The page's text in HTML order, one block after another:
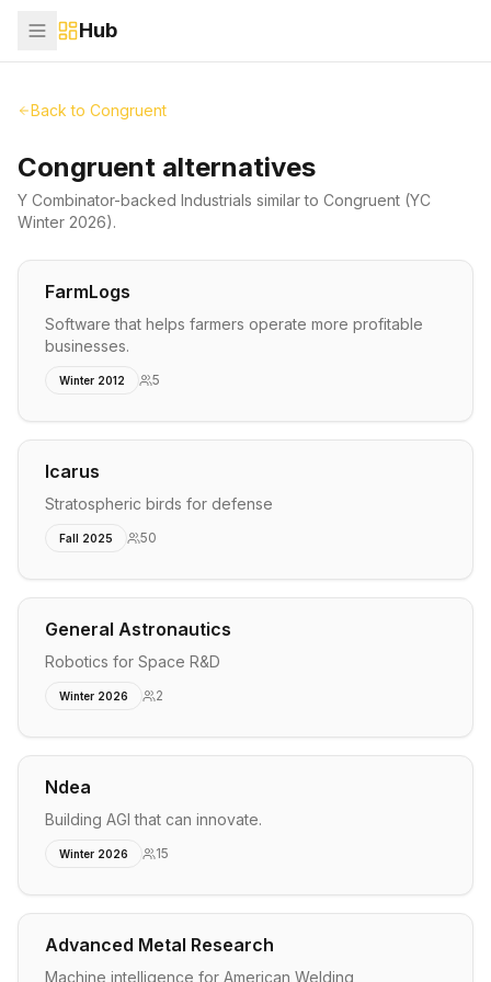
Hub
Back to Congruent
Congruent alternatives
Y Combinator-backed Industrials similar to Congruent (YC
Winter 2026).
FarmLogs
Software that helps farmers operate more profitable
businesses.
Winter 2012 5
Icarus
Stratospheric birds for defense
Fall 2025 50
General Astronautics
Robotics for Space R&D
Winter 2026 2
Ndea
Building AGI that can innovate.
Winter 2026 15
Advanced Metal Research
Machine intelligence for American Welding